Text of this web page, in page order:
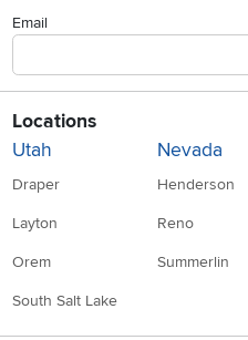
Email
Locations
Utah
Draper
Layton
Orem
South Salt Lake
Nevada
Henderson
Reno
Summerlin